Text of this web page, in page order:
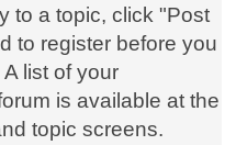
to a topic, click "Post
to register before you
list of your
is available at the
topic screens.